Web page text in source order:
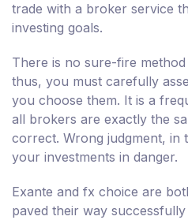
trade with a broker service
investing goals.
There is no sure-fire
thus, you must carefully
you choose them. It is a
all brokers are exactly the
correct. Wrong judgment, in
your investments in danger.
Exante and fx choice are
paved their way